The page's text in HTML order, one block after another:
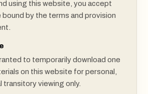
using this website, you accept
bound by the terms and provision
to temporarily download one
on this website for personal,
transitory viewing only.